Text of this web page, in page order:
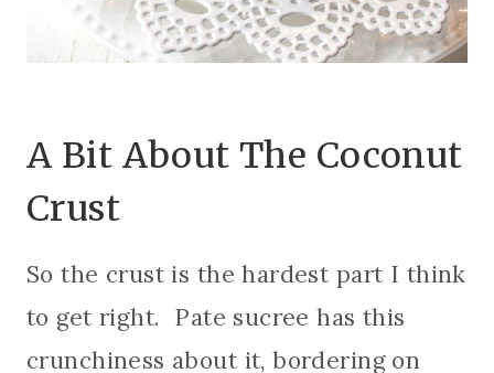
A Bit About The Coconut
Crust
So the crust is the hardest part I think
to get right. Pate sucree has this
crunchiness about it, bordering on